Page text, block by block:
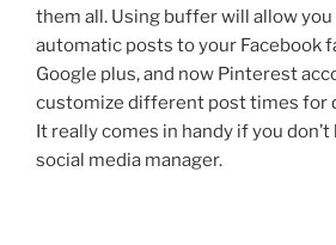
them all. Using buffer will allow
automatic posts to your Facebook
Google plus, and now Pinterest
customize different post times for
It really comes in handy if you
social media manager.